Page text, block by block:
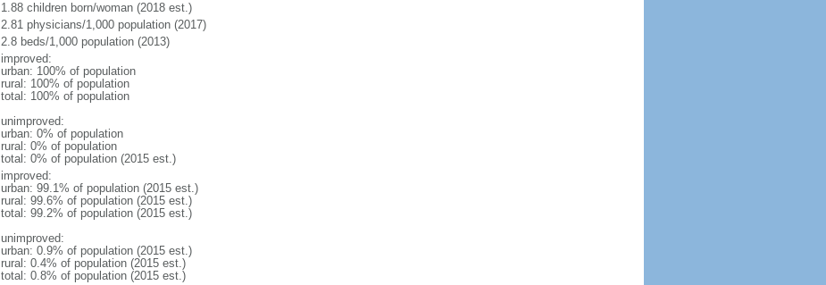
1.88 children born/woman (2018 est.)
2.81 physicians/1,000 population (2017)
2.8 beds/1,000 population (2013)
improved:
urban: 100% of population
rural: 100% of population
total: 100% of population
unimproved:
urban: 0% of population
rural: 0% of population
total: 0% of population (2015 est.)
improved:
urban: 99.1% of population (2015 est.)
rural: 99.6% of population (2015 est.)
total: 99.2% of population (2015 est.)
unimproved:
urban: 0.9% of population (2015 est.)
rural: 0.4% of population (2015 est.)
total: 0.8% of population (2015 est.)